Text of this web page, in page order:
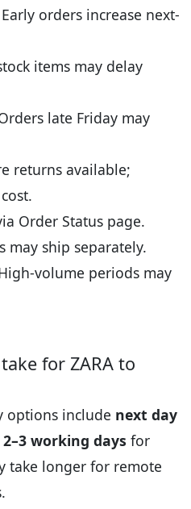
orders increase next-
items may delay
late Friday may
returns available;
Order Status page.
may ship separately.
volume periods may
for ZARA to
options include next day
2–3 working days for
take longer for remote